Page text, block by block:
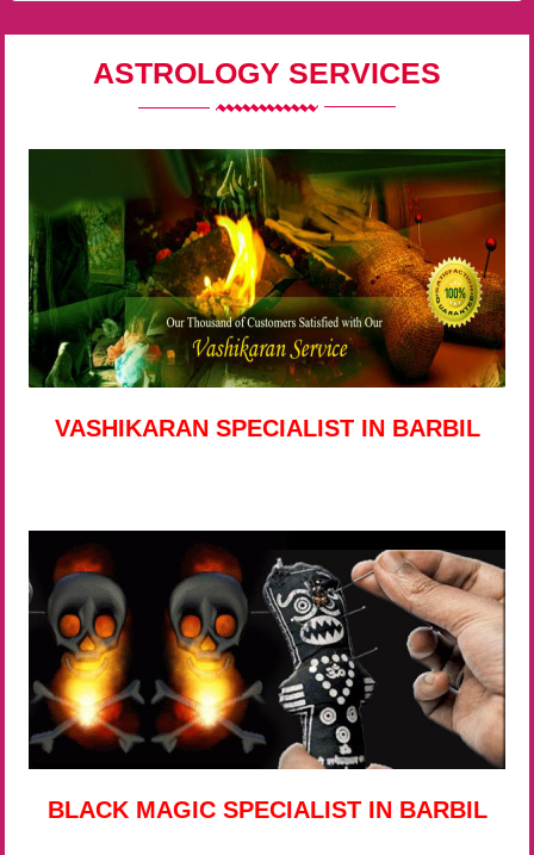
ASTROLOGY SERVICES
VASHIKARAN SPECIALIST IN BARBIL
BLACK MAGIC SPECIALIST IN BARBIL